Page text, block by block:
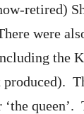
retired)
were
the
queen’.